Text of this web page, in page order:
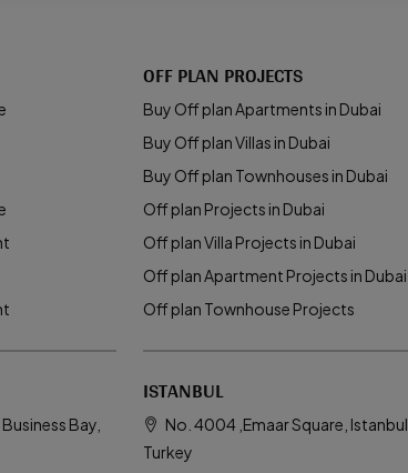
Bay,
OFF PLAN PROJECTS
Buy Off plan Apartments in Dubai
Buy Off plan Villas in Dubai
Buy Off plan Townhouses in Dubai
Off plan Projects in Dubai
Off plan Villa Projects in Dubai
Off plan Apartment Projects in Dubai
Off plan Townhouse Projects
ISTANBUL
No. 4004 ,Emaar Square, Istanbul,
Turkey